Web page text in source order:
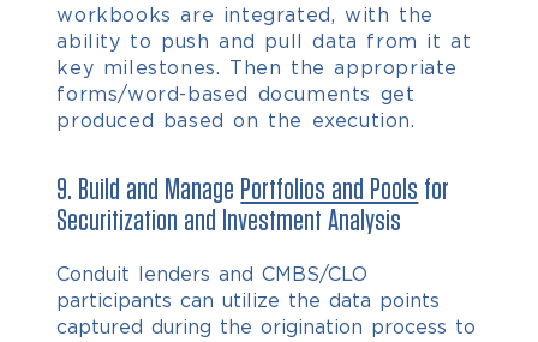
workbooks are integrated, with the
ability to push and pull data from it at
key milestones. Then the appropriate
forms/word-based documents get
produced based on the execution.
9. Build and Manage Portfolios and Pools for
Securitization and Investment Analysis
Conduit lenders and CMBS/CLO
participants can utilize the data points
captured during the origination process to